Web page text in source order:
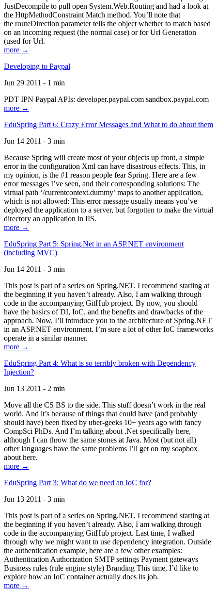
JustDecompile to pull open System.Web.Routing and had a look at
the HttpMethodConstraint Match method. You’ll note that
the routeDirection parameter tells the object whether to match based
on an incoming request (the normal case) or for Url Generation
(used for Url.
more →
Developing to Paypal
Jun 29 2011 - 1 min
PDT IPN Paypal APIs: developer.paypal.com sandbox.paypal.com
more →
EduSpring Part 6: Crazy Error Messages and What to do about them
Jun 14 2011 - 3 min
Because Spring will create most of your objects up front, a simple
error in the configuration Xml can have disastrous effects. This, in
my opinion, is the #1 reason people fear Spring. Here are a few
error messages I’ve seen, and their corresponding solutions: The
virtual path ‘/currentcontext.dummy’ maps to another application,
which is not allowed: This error message usually means you’ve
deployed the application to a server, but forgotten to make the virtual
directory an application in IIS.
more →
EduSpring Part 5: Spring.Net in an ASP.NET environment
(including MVC)
Jun 14 2011 - 3 min
This post is part of a series on Spring.NET. I recommend starting at
the beginning if you haven’t already. Also, I am walking through
code in the accompanying GitHub project. By now, you should
have the basics of DI, IoC, and the benefits and drawbacks of the
approach. Now, I’ll introduce you to the architecture of Spring.NET
in an ASP.NET environment. I’m sure a lot of other IoC frameworks
operate in a similar manner.
more →
EduSpring Part 4: What is so terribly broken with Dependency
Injection?
Jun 13 2011 - 2 min
Move all the CS BS to the side. This stuff doesn’t work in the real
world. And it’s because of things that could have (and probably
should have) been fixed by uber-geeks 10+ years ago with fancy
CompSci PhDs. And I’m talking about .Net specifically here,
although I can throw the same stones at Java. Most (but not all)
other languages have the same problems I’ll get on my soapbox
about here.
more →
EduSpring Part 3: What do we need an IoC for?
Jun 13 2011 - 3 min
This post is part of a series on Spring.NET. I recommend starting at
the beginning if you haven’t already. Also, I am walking through
code in the accompanying GitHub project. Last time, I walked
through why we might want to use dependency integration. Outside
the authentication example, here are a few other examples:
Authentication Authorization SMTP settings Payment gateways
Business rules (rule engine style) Branding This time, I’d like to
explore how an IoC container actually does its job.
more →